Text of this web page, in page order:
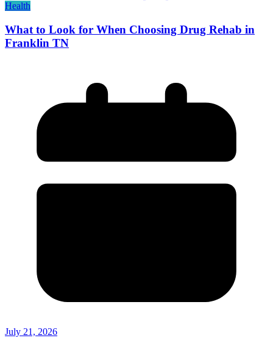
Health
What to Look for When Choosing Drug Rehab in
Franklin TN
July 21, 2026